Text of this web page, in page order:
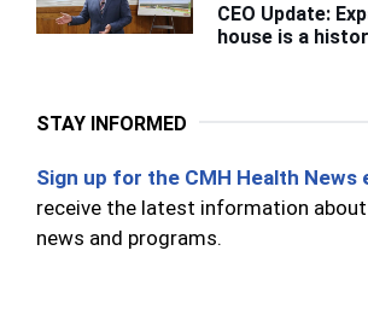
CEO Update:
house is a
STAY INFORMED
Sign up for the CMH Health News
receive the latest information about
news and programs.